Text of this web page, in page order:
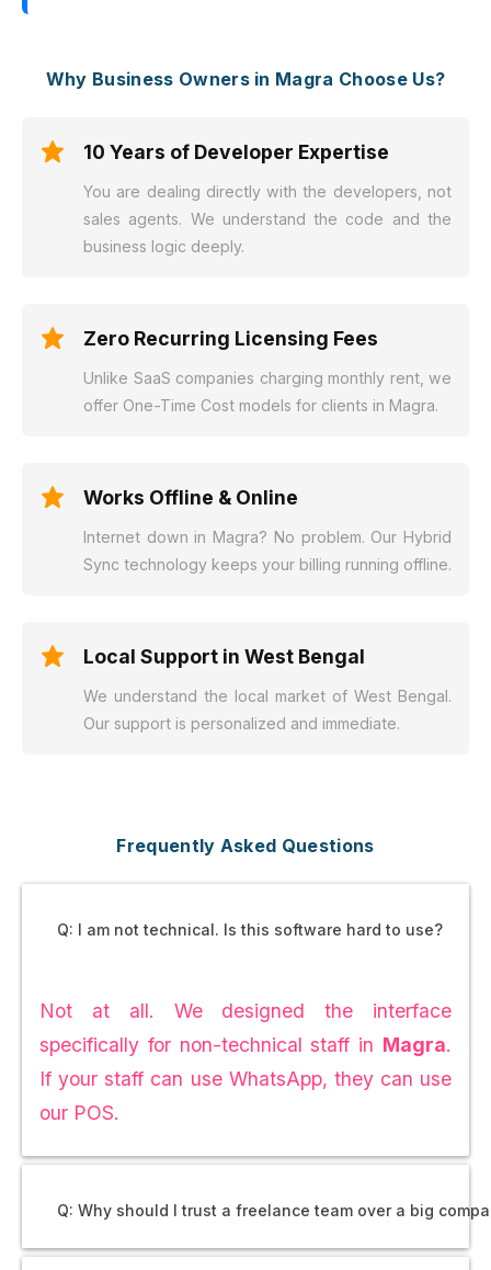
Why Business Owners in Magra Choose Us?
10 Years of Developer Expertise
You are dealing directly with the developers, not
sales agents. We understand the code and the
business logic deeply.
Zero Recurring Licensing Fees
Unlike SaaS companies charging monthly rent, we
offer One-Time Cost models for clients in Magra.
Works Offline & Online
Internet down in Magra? No problem. Our Hybrid
Sync technology keeps your billing running offline.
Local Support in West Bengal
We understand the local market of West Bengal.
Our support is personalized and immediate.
Frequently Asked Questions
Q: I am not technical. Is this software hard to use?
Not at all. We designed the interface
specifically for non-technical staff in Magra.
If your staff can use WhatsApp, they can use
our POS.
Q: Why should I trust a freelance team over a big